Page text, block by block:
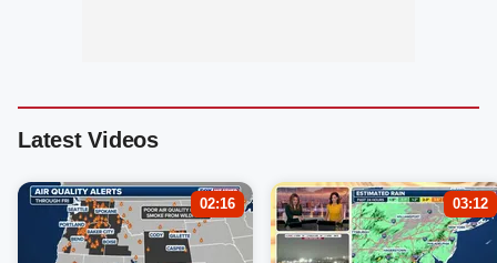
Latest Videos
02:16 03:12